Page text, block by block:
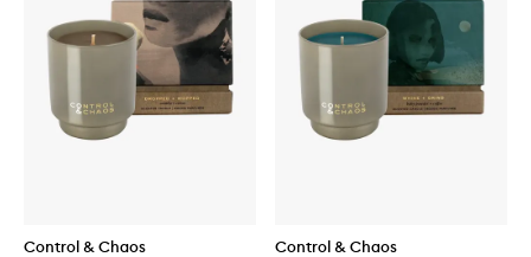
Control & Chaos Control & Chaos